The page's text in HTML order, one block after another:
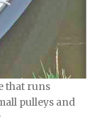
that runs
pulleys and